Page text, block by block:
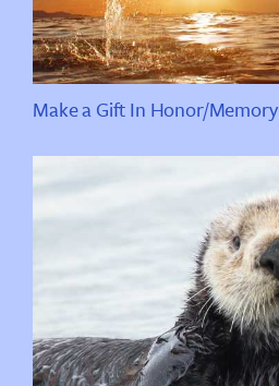
Make a Gift In Honor/Memory